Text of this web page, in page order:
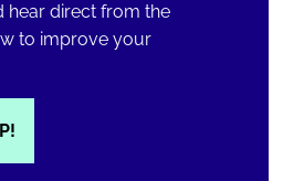
hear direct from the
to improve your